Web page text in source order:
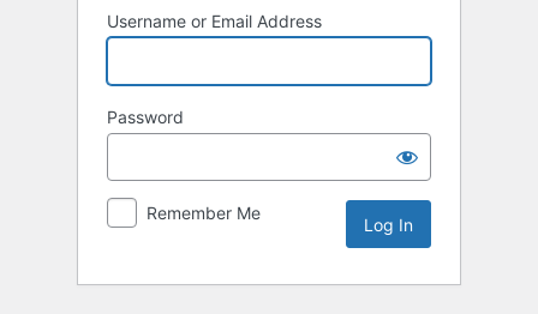
Username or Email Address
Password
Remember Me